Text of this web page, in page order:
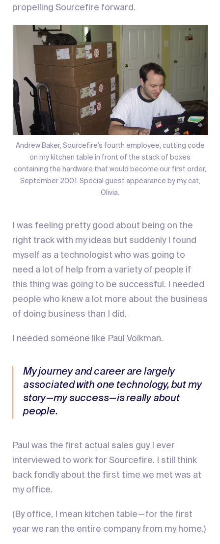
propelling Sourcefire forward.
Andrew Baker, Sourcefire’s fourth employee, cutting code
on my kitchen table in front of the stack of boxes
containing the hardware that would become our first order,
September 2001. Special guest appearance by my cat,
Olivia.
I was feeling pretty good about being on the
right track with my ideas but suddenly I found
myself as a technologist who was going to
need a lot of help from a variety of people if
this thing was going to be successful. I needed
people who knew a lot more about the business
of doing business than I did.
I needed someone like Paul Volkman.
My journey and career are largely
associated with one technology, but my
story — my success — is really about
people.
Paul was the first actual sales guy I ever
interviewed to work for Sourcefire. I still think
back fondly about the first time we met was at
my office.
(By office, I mean kitchen table — for the first
year we ran the entire company from my home.)